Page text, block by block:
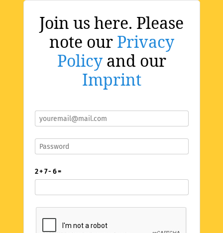
Join us here. Please
note our Privacy
Policyand our
Imprint
2 + 7 - 6 =